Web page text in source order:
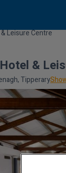
Leisure Centre
&
Tipperary